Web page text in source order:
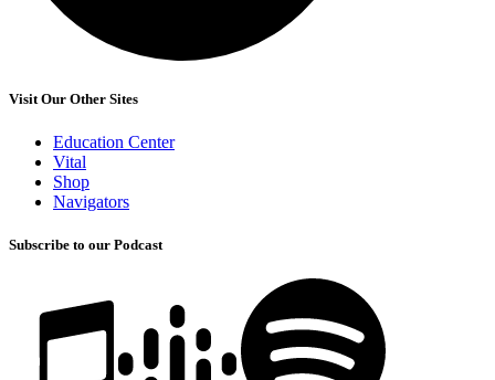
Visit Our Other Sites
Education Center
Vital
Shop
Navigators
Subscribe to our Podcast